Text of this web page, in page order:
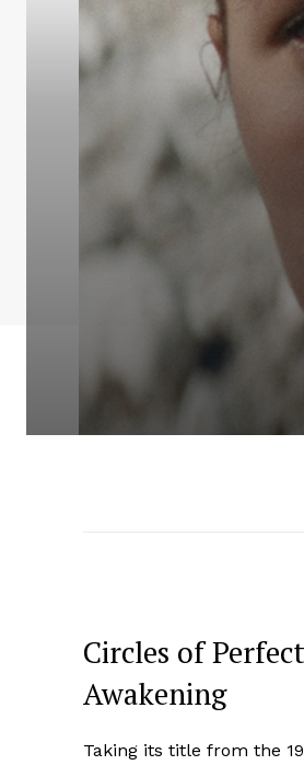
Circles of
Awakening
Taking its title from the